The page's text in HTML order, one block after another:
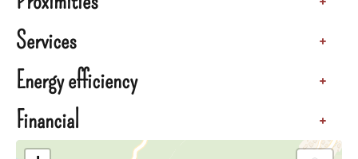
Services +
Energy efficiency +
Financial +